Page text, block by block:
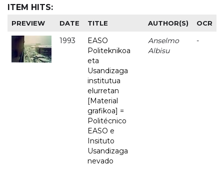
ITEM HITS:
PREVIEW DATE TITLE AUTHOR(S) OCR
1993
EASO
Politeknikoa
eta
Usandizaga
institutua
elurretan
[Material
grafikoa] =
Politécnico
EASO e
Insituto
Usandizaga
nevado
Anselmo
Albisu
-